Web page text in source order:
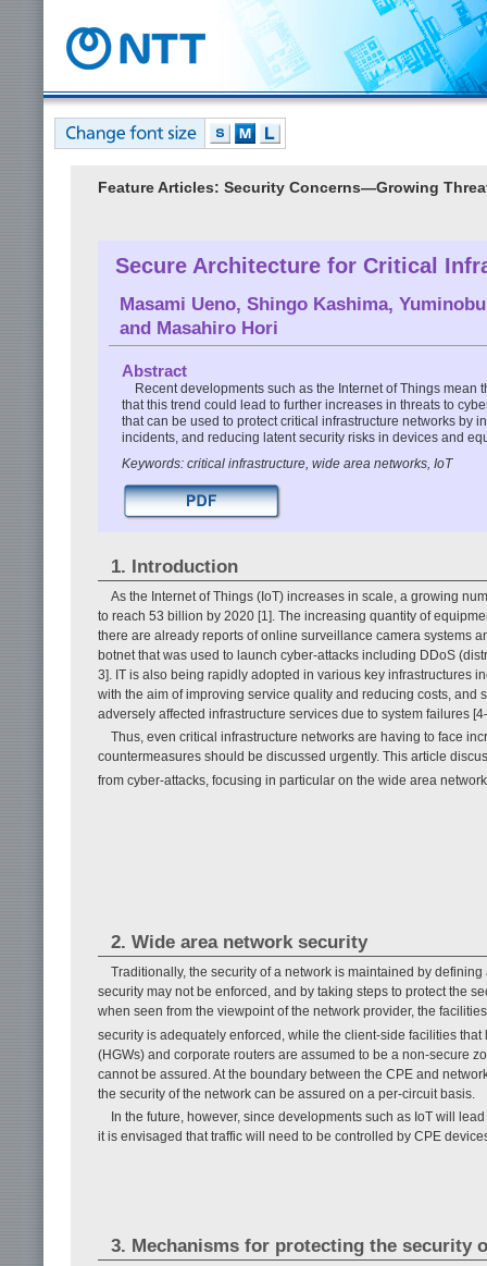
Feature Articles: Security Concerns—Growing
Secure Architecture for Critical
Masami Ueno, Shingo Kashima,
and Masahiro Hori
Abstract
Recent developments such as the Internet of Things
that this trend could lead to further increases in threats to
that can be used to protect critical infrastructure networks by
incidents, and reducing latent security risks in devices and
Keywords: critical infrastructure, wide area networks, IoT
1. Introduction
As the Internet of Things (IoT) increases in scale, a growing
to reach 53 billion by 2020 [1]. The increasing quantity of
there are already reports of online surveillance camera systems
botnet that was used to launch cyber-attacks including DDoS
3]. IT is also being rapidly adopted in various key infrastructures
with the aim of improving service quality and reducing costs,
adversely affected infrastructure services due to system failures
Thus, even critical infrastructure networks are having to face
countermeasures should be discussed urgently. This article
from cyber-attacks, focusing in particular on the wide area
2. Wide area network security
Traditionally, the security of a network is maintained by
security may not be enforced, and by taking steps to protect the
when seen from the viewpoint of the network provider, the
security is adequately enforced, while the client-side facilities
(HGWs) and corporate routers are assumed to be a non-secure
cannot be assured. At the boundary between the CPE and
the security of the network can be assured on a per-circuit basis.
In the future, however, since developments such as IoT will
it is envisaged that traffic will need to be controlled by CPE
3. Mechanisms for protecting the security